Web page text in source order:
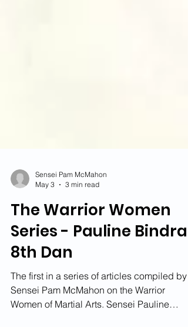
May 3
3 min read
The Warrior Women
Series - Pauline Bindra
8th Dan
The first in a series of articles compiled by
Sensei Pam McMahon on the Warrior